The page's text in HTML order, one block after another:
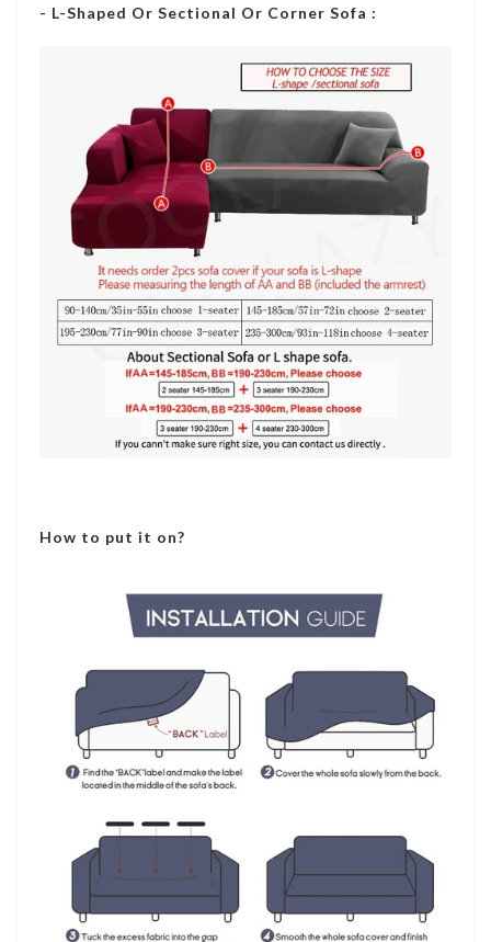
- L-Shaped Or Sectional Or Corner Sofa :
How to put it on?